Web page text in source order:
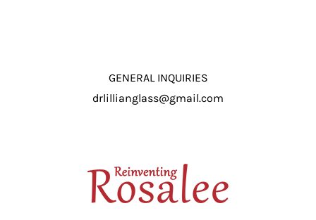
ADD TO CART / DETAILS
GENERAL INQUIRIES
drlillianglass@gmail.com